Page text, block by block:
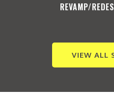
REVAMP/
VIEW ALL